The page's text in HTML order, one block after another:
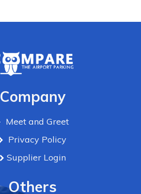
Company
Meet and Greet
Privacy Policy
Supplier Login
Others